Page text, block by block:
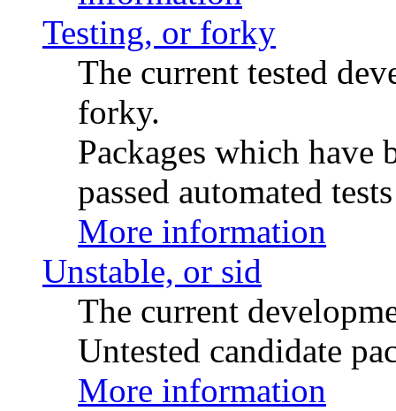
Testing, or forky
The current tested
forky.
Packages which have
passed automated
More information
Unstable, or sid
The current
Untested candidate
More information